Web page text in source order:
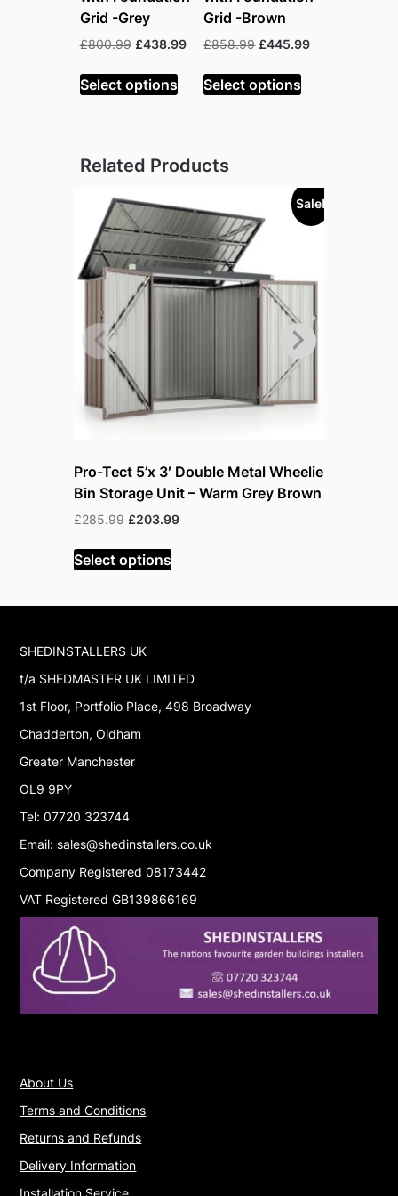
Grid -Grey
£800.99 Original
was:
£800.99.
£438.99Current
£438.99.
Select options
Grid -Brown
£858.99 Original
was:
£858.99.
£445.99Current
Select options
Related Products
Sale!
Pro-Tect 5’x 3′ Double Metal Wheelie
Bin Storage Unit – Warm Grey Brown
£285.99 Original
was:
£285.99.
£203.99Current
Select options
SHEDINSTALLERS UK
t/a SHEDMASTER UK LIMITED
1st Floor, Portfolio Place, 498 Broadway
Chadderton, Oldham
Greater Manchester
OL9 9PY
Tel: 07720 323744
Email: sales@shedinstallers.co.uk
Company Registered 08173442
VAT Registered GB139866169
About Us
Terms and Conditions
Returns and Refunds
Delivery Information
Installation Service